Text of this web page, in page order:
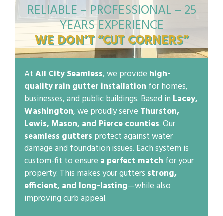
RELIABLE – PROFESSIONAL – 25
YEARS EXPERIENCE
WE DON’T “CUT CORNERS”
AtAll City Seamless, we provide high-
quality rain gutter installation for homes,
businesses, and public buildings. Based in Lacey,
Washington, we proudly serve Thurston,
Lewis, Mason, and Pierce counties. Our
seamless gutters protect against water
damage and foundation issues. Each system is
custom-fit to ensure a perfect match for your
property. This makes your gutters strong,
efficient, and long-lasting—while also
improving curb appeal.